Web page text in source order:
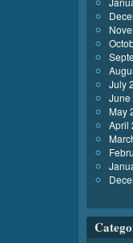
July
June
May
April